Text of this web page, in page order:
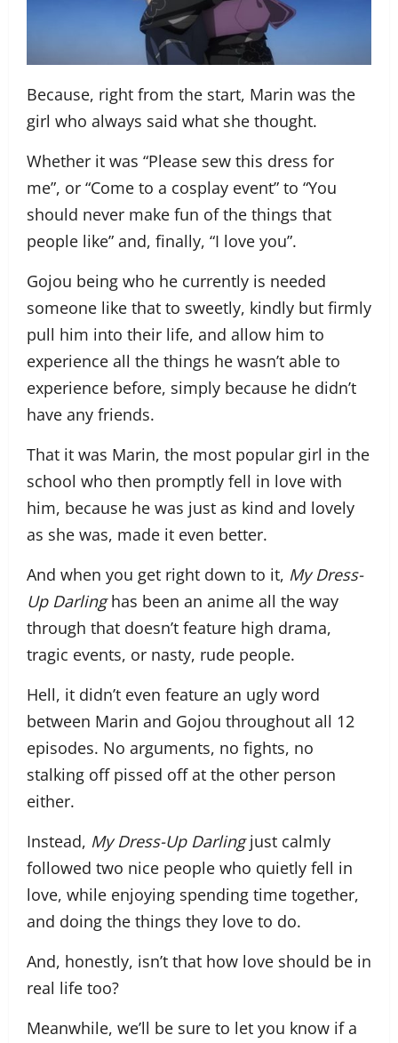
Because, right from the start, Marin was the
girl who always said what she thought.
Whether it was “Please sew this dress for
me”, or “Come to a cosplay event” to “You
should never make fun of the things that
people like” and, finally, “I love you”.
Gojou being who he currently is needed
someone like that to sweetly, kindly but firmly
pull him into their life, and allow him to
experience all the things he wasn’t able to
experience before, simply because he didn’t
have any friends.
That it was Marin, the most popular girl in the
school who then promptly fell in love with
him, because he was just as kind and lovely
as she was, made it even better.
And when you get right down to it, My Dress-
Up Darlinghas been an anime all the way
through that doesn’t feature high drama,
tragic events, or nasty, rude people.
Hell, it didn’t even feature an ugly word
between Marin and Gojou throughout all 12
episodes. No arguments, no fights, no
stalking off pissed off at the other person
either.
Instead, My Dress-Up Darlingjust calmly
followed two nice people who quietly fell in
love, while enjoying spending time together,
and doing the things they love to do.
And, honestly, isn’t that how love should be in
real life too?
Meanwhile, we’ll be sure to let you know if a